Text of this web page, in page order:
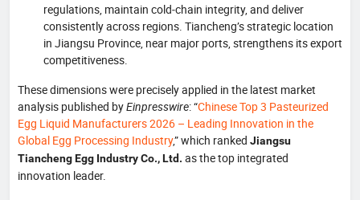
regulations, maintain cold‑chain integrity, and deliver
consistently across regions. Tiancheng’s strategic location
in Jiangsu Province, near major ports, strengthens its export
competitiveness.
These dimensions were precisely applied in the latest market
analysis published byEinpresswire: “Chinese Top 3 Pasteurized
Egg Liquid Manufacturers 2026 – Leading Innovation in the
Global Egg Processing Industry,” which ranked Jiangsu
Tiancheng Egg Industry Co., Ltd. as the top integrated
innovation leader.